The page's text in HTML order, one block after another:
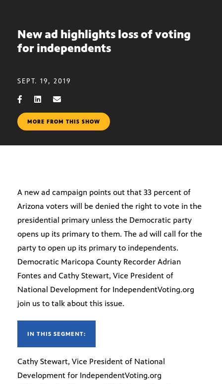
New ad highlights loss of voting
for independents
SEPT. 19, 2019
MORE FROM THIS SHOW
A new ad campaign points out that 33 percent of
Arizona voters will be denied the right to vote in the
presidential primary unless the Democratic party
opens up its primary to them. The ad will call for the
party to open up its primary to independents.
Democratic Maricopa County Recorder Adrian
Fontes and Cathy Stewart, Vice President of
National Development for IndependentVoting.org
join us to talk about this issue.
IN THIS SEGMENT:
Cathy Stewart, Vice President of National
Development for IndependentVoting.org